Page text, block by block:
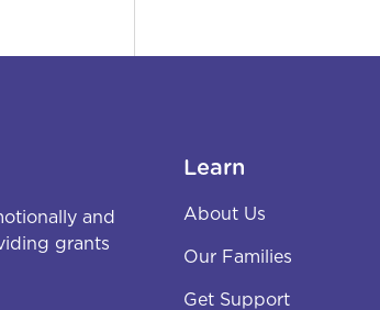
and
grants
Learn
About Us
Our Families
Get Support